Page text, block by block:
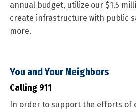
annual budget, utilize our $1.5
create infrastructure with public
more.
You and Your Neighbors
Calling 911
In order to support the efforts of